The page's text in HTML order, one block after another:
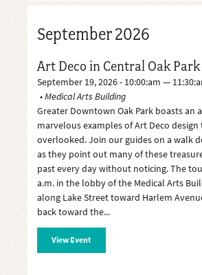
September 2026
Art Deco in Central Oak Park
September 19, 2026 - 10:00:am —
Medical Arts Building
Greater Downtown Oak Park boasts an
marvelous examples of Art Deco
overlooked. Join our guides on a walk
as they point out many of these
past every day without noticing. The
a.m. in the lobby of the Medical Arts
along Lake Street toward Harlem
back toward the
View Event